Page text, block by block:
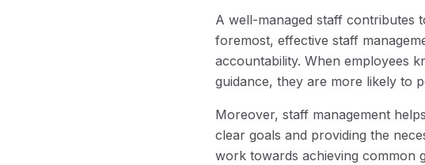
A well-managed staff contributes
foremost, effective staff
accountability. When employees
guidance, they are more likely to
Moreover, staff management
clear goals and providing the
work towards achieving common